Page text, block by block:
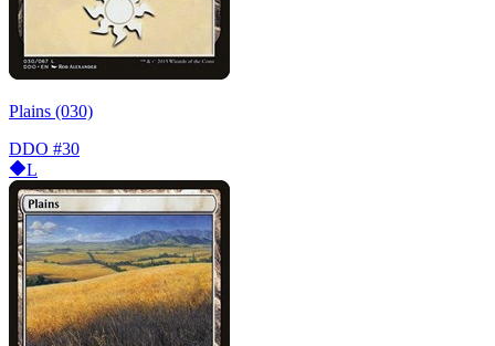
Plains (030)
DDO #30
L